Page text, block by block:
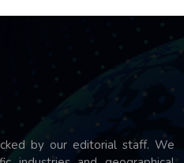
by our editorial staff. We